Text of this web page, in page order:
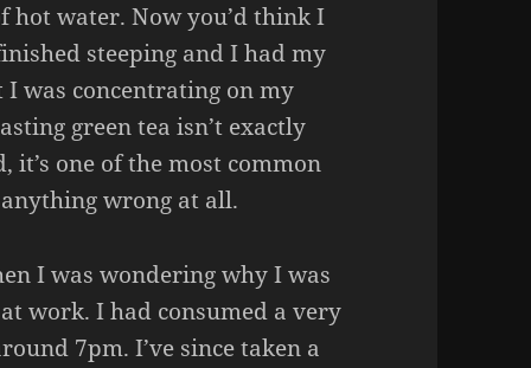
hot water. Now you’d think I
steeping and I had my
was concentrating on my
green tea isn’t exactly
it’s one of the most common
wrong at all.
I was wondering why I was
work. I had consumed a very
7pm. I’ve since taken a